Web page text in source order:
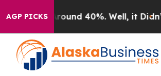
AGP PICKS
a Floor Around 40%. Well, it Didn’t